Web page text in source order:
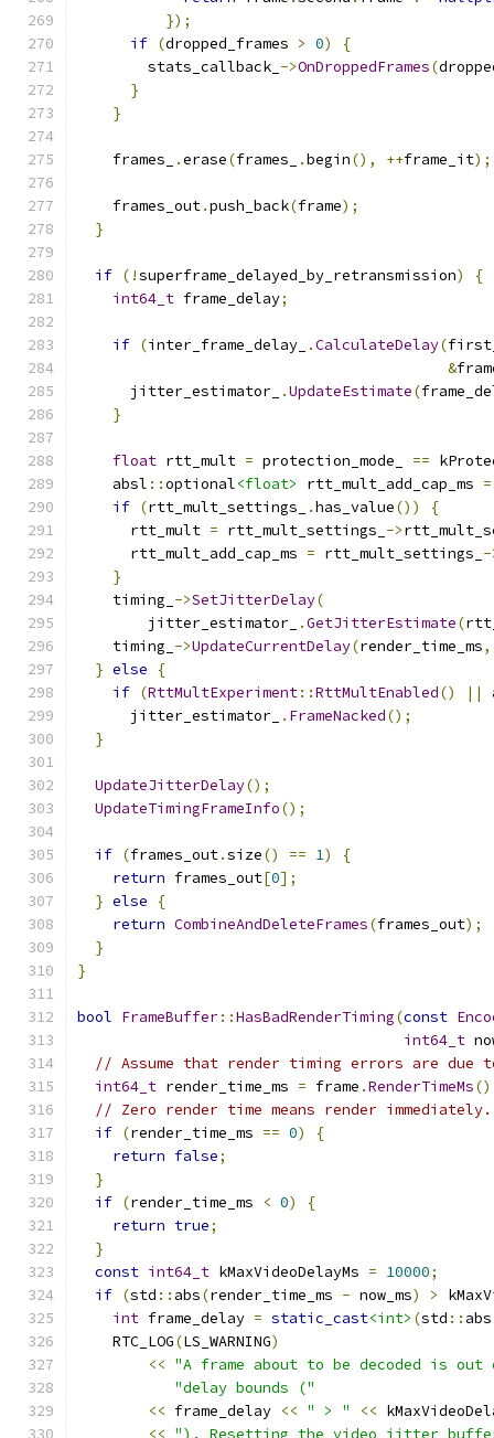
});
if (dropped_frames > 0)
{
        stats_callback_
->OnDroppedFrames(
}
}
    frames_
.erase(frames_ .begin(), ++frame_it);
    frames_out
.push_back(frame);
}
if (!superframe_delayed_by_retransmission)
{
int64_t frame_delay;
if (inter_frame_delay_ .CalculateDelay(
&
      jitter_estimator_
.UpdateEstimate(
}
float rtt_mult = protection_mode_ ==
    absl
::optional<float> rtt_mult_add_cap_ms =
if (rtt_mult_settings_ .has_value())
{
      rtt_mult
= rtt_mult_settings_ ->
      rtt_mult_add_cap_ms
= rtt_mult_settings_ -
}
    timing_
->SetJitterDelay(
        jitter_estimator_
.GetJitterEstimate(
    timing_
->UpdateCurrentDelay(render_time_ms,
} else
{
if (RttMultExperiment::RttMultEnabled() ||
      jitter_estimator_
. FrameNacked();
}
UpdateJitterDelay();
UpdateTimingFrameInfo();
if (frames_out.size() == 1)
{
return frames_out[0];
} else
{
return CombineAndDeleteFrames(frames_out);
}
}
bool FrameBuffer::HasBadRenderTiming(const
int64_t
// Assume that render timing errors are due
int64_t render_time_ms = frame .RenderTimeMs
// Zero render time means render immediately.
if (render_time_ms == 0)
{
return false;
}
if (render_time_ms < 0)
{
return true;
}
const int64_t kMaxVideoDelayMs = 10000;
if (std :: abs(render_time_ms - now_ms) >
int frame_delay = static_cast<int> (std :: abs
    RTC_LOG
(LS_WARNING)
<< "A frame about to be decoded is
"delay bounds ("
<< frame_delay << " > " <<
<< "). Resetting the video jitter